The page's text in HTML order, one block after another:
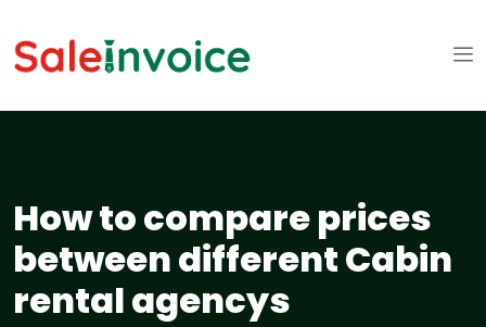
How to compare prices
between different Cabin
rental agencys